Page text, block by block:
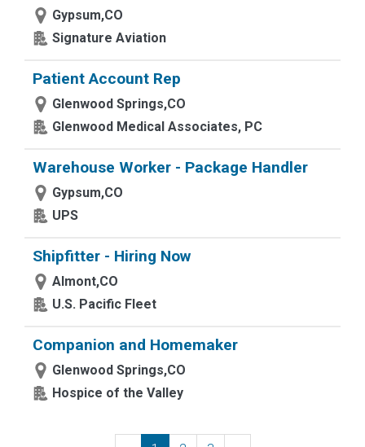
Gypsum,CO
Signature Aviation
Patient Account Rep
Glenwood Springs,CO
Glenwood Medical Associates, PC
Warehouse Worker - Package Handler
Gypsum,CO
UPS
Shipfitter - Hiring Now
Almont,CO
U.S. Pacific Fleet
Companion and Homemaker
Glenwood Springs,CO
Hospice of the Valley